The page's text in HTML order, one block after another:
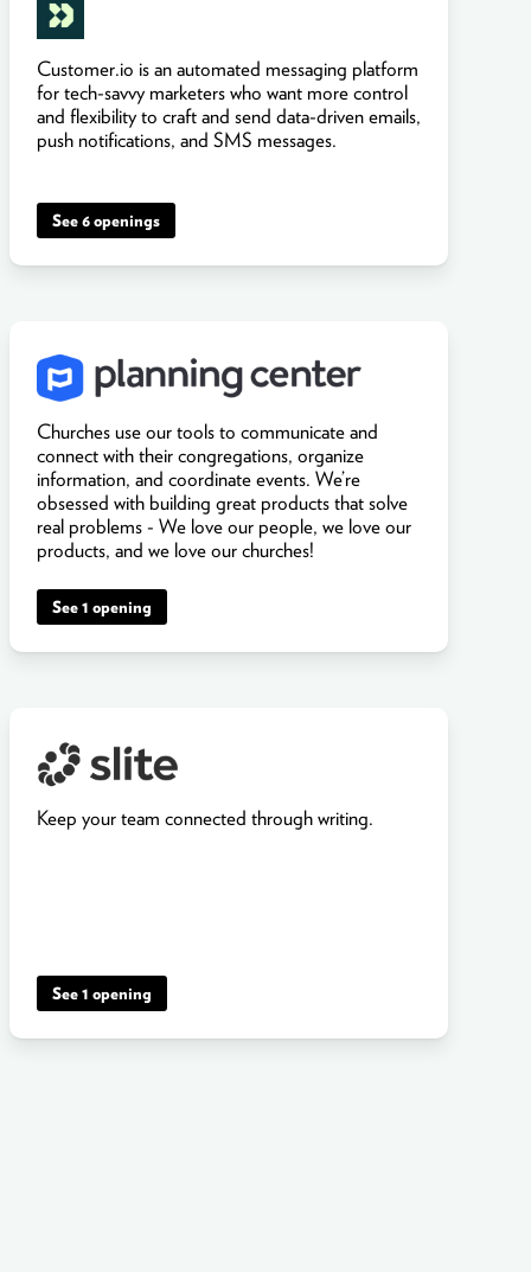
Customer.io is an automated messaging platform
for tech-savvy marketers who want more control
and flexibility to craft and send data-driven emails,
push notifications, and SMS messages.
See 6 openings
Churches use our tools to communicate and
connect with their congregations, organize
information, and coordinate events. We’re
obsessed with building great products that solve
real problems - We love our people, we love our
products, and we love our churches!
See 1 opening
Keep your team connected through writing.
See 1 opening